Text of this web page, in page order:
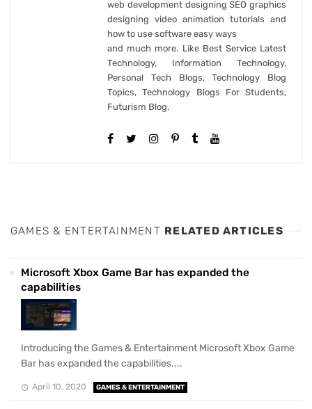
web development designing SEO graphics
designing video animation tutorials and
how to use software easy ways
and much more. Like Best Service Latest
Technology, Information Technology,
Personal Tech Blogs, Technology Blog
Topics, Technology Blogs For Students,
Futurism Blog.
GAMES & ENTERTAINMENT RELATED ARTICLES
Microsoft Xbox Game Bar has expanded the
capabilities
Introducing the Games & Entertainment Microsoft Xbox Game
Bar has expanded the capabilities....
April 10, 2020 GAMES & ENTERTAINMENT